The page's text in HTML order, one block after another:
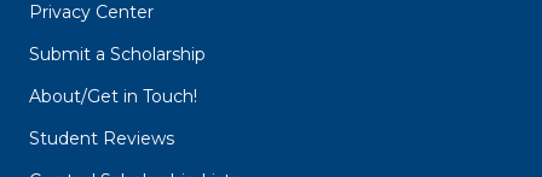
Privacy Center
Submit a Scholarship
About/Get in Touch!
Student Reviews